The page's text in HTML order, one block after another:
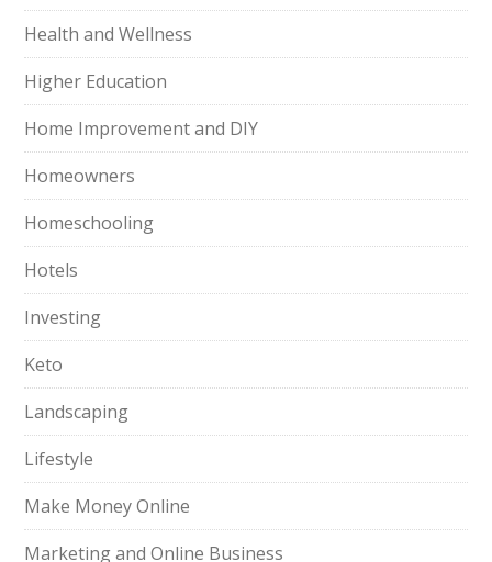
Health and Wellness
Higher Education
Home Improvement and DIY
Homeowners
Homeschooling
Hotels
Investing
Keto
Landscaping
Lifestyle
Make Money Online
Marketing and Online Business